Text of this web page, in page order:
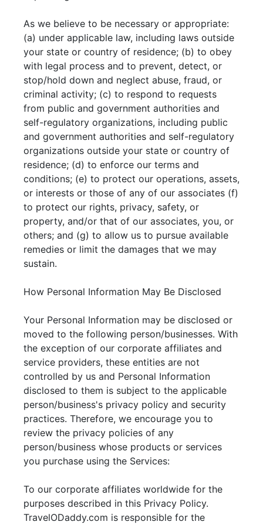
As we believe to be necessary or appropriate:
(a) under applicable law, including laws outside
your state or country of residence; (b) to obey
with legal process and to prevent, detect, or
stop/hold down and neglect abuse, fraud, or
criminal activity; (c) to respond to requests
from public and government authorities and
self-regulatory organizations, including public
and government authorities and self-regulatory
organizations outside your state or country of
residence; (d) to enforce our terms and
conditions; (e) to protect our operations, assets,
or interests or those of any of our associates (f)
to protect our rights, privacy, safety, or
property, and/or that of our associates, you, or
others; and (g) to allow us to pursue available
remedies or limit the damages that we may
sustain.
How Personal Information May Be Disclosed
Your Personal Information may be disclosed or
moved to the following person/businesses. With
the exception of our corporate affiliates and
service providers, these entities are not
controlled by us and Personal Information
disclosed to them is subject to the applicable
person/business's privacy policy and security
practices. Therefore, we encourage you to
review the privacy policies of any
person/business whose products or services
you purchase using the Services:
To our corporate affiliates worldwide for the
purposes described in this Privacy Policy.
TravelODaddy.com is responsible for the